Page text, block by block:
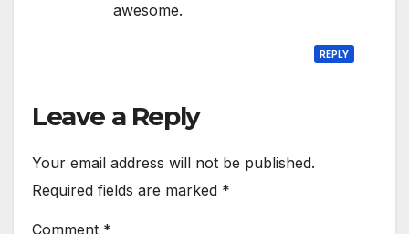
awesome.
REPLY
Leave a Reply
Your email address will not be published.
Required fields are marked *
Comment *